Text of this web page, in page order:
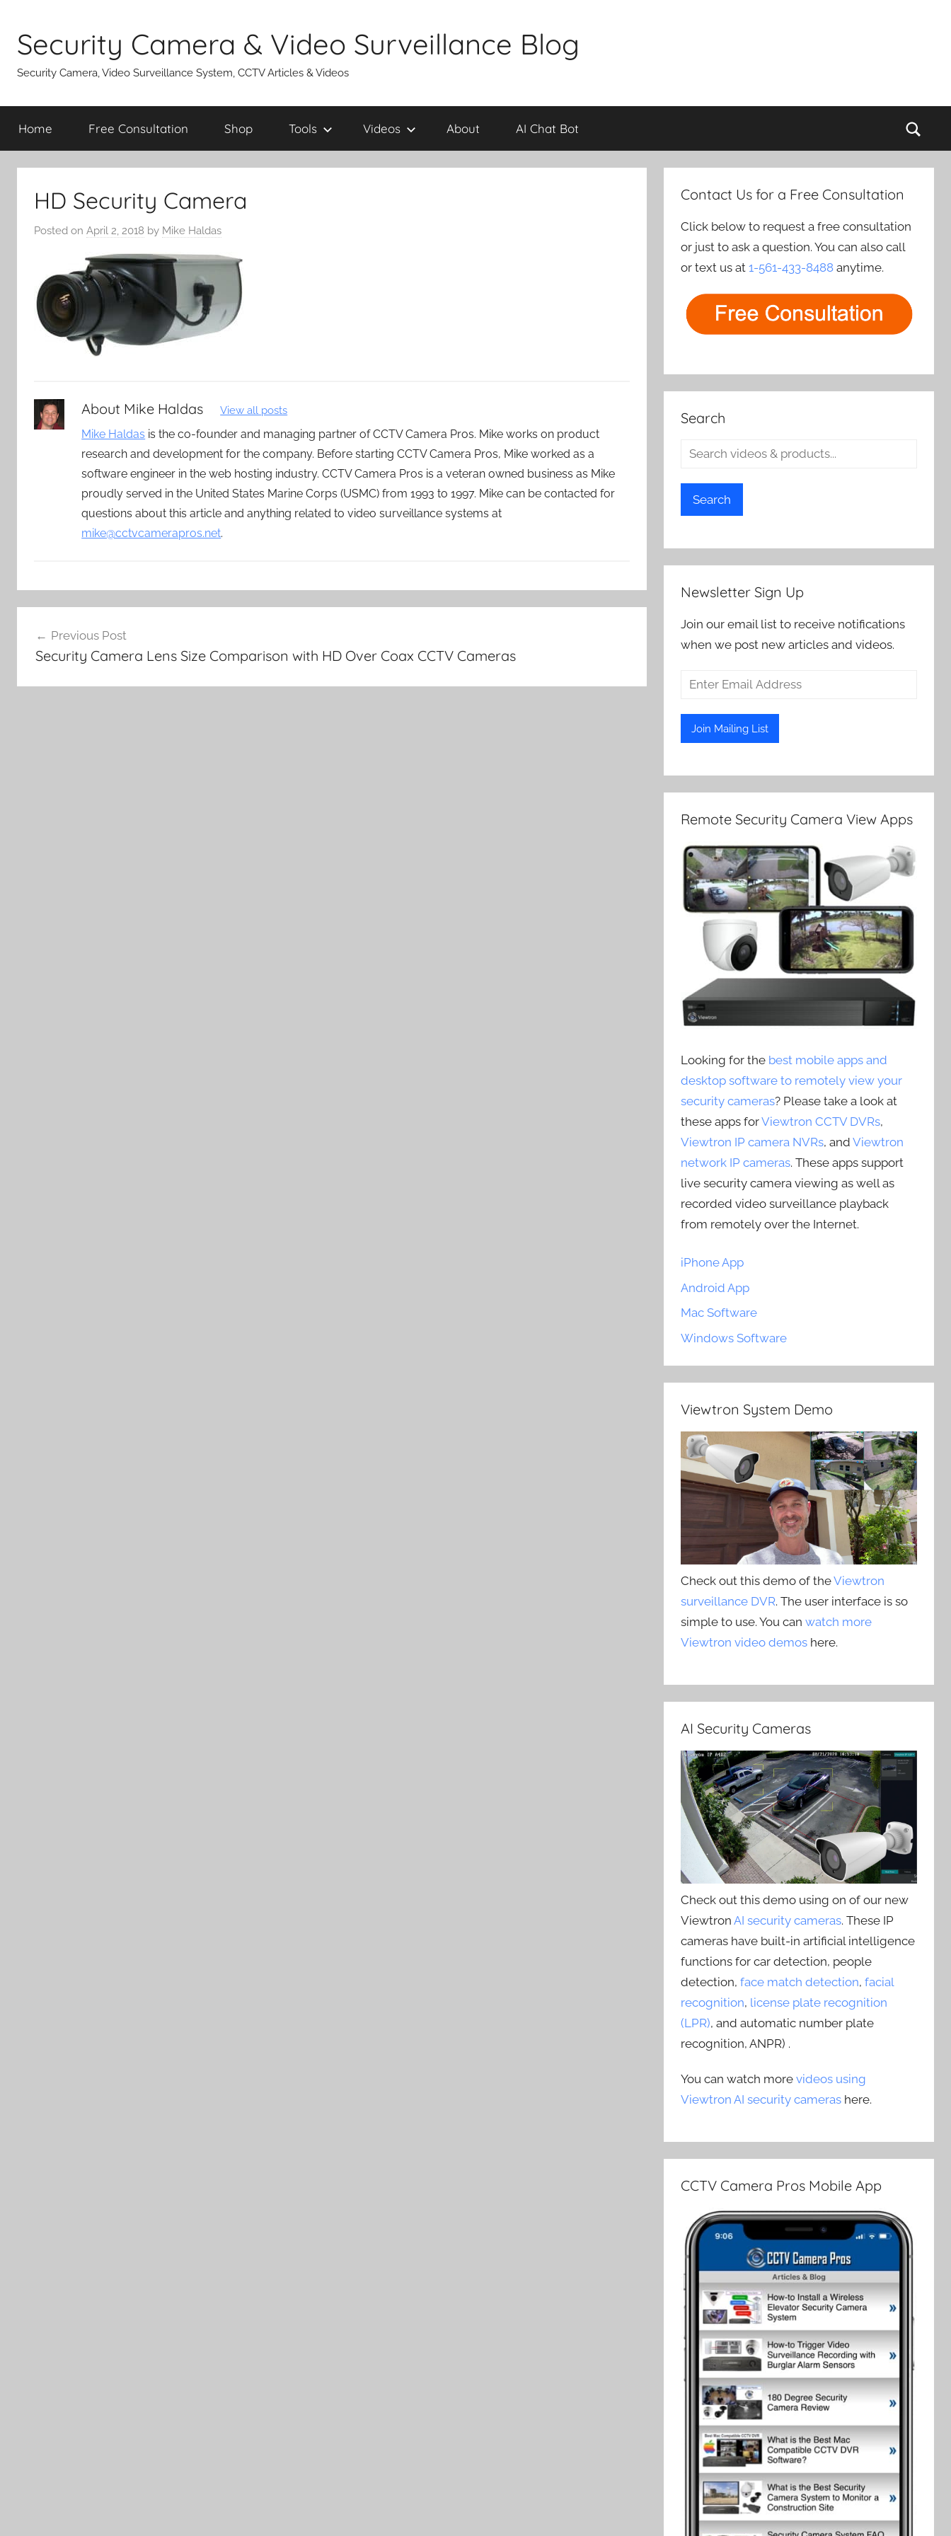
content
Security Camera & Video Surveillance Blog
Security Camera, Video Surveillance System, CCTV Articles & Videos
Home Free Consultation Shop Tools Videos About AI Chat Bot
HD Security Camera
Posted on April 2, 2018 by Mike Haldas
About Mike Haldas View all posts
Mike Haldas is the co-founder and managing partner of CCTV Camera Pros. Mike works on product
research and development for the company. Before starting CCTV Camera Pros, Mike worked as a
software engineer in the web hosting industry. CCTV Camera Pros is a veteran owned business as Mike
proudly served in the United States Marine Corps (USMC) from 1993 to 1997. Mike can be contacted for
questions about this article and anything related to video surveillance systems at
mike@cctvcamerapros.net.
navigation
Previous Post
Security Camera Lens Size Comparison with HD Over Coax CCTV Cameras
Contact Us for a Free Consultation
Click below to request a free consultation
or just to ask a question. You can also call
or text us at1-561-433-8488 anytime.
Search
Search
Newsletter Sign Up
Join our email list to receive notifications
when we post new articles and videos.
Remote Security Camera View Apps
Looking for the best mobile apps and
desktop software to remotely view your
security cameras? Please take a look at
these apps forViewtron CCTV DVRs,
Viewtron IP camera NVRs, andViewtron
network IP cameras. These apps support
live security camera viewing as well as
recorded video surveillance playback
from remotely over the Internet.
iPhone App
Android App
Mac Software
Windows Software
Viewtron System Demo
Check out this demo of theViewtron
surveillance DVR. The user interface is so
simple to use. You canwatch more
Viewtron video demos here.
AI Security Cameras
Check out this demo using on of our new
ViewtronAI security cameras. These IP
cameras have built-in artificial intelligence
functions for car detection, people
detection,face match detection,facial
recognition, license plate recognition
(LPR), and automatic number plate
recognition, ANPR) .
You can watch morevideos using
Viewtron AI security cameras here.
CCTV Camera Pros Mobile App